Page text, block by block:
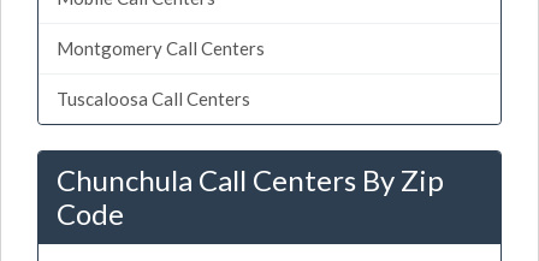
Montgomery Call Centers
Tuscaloosa Call Centers
Chunchula Call Centers By Zip
Code